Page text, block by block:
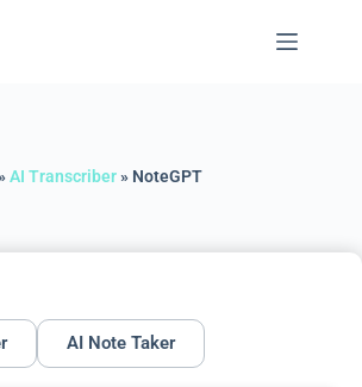
AI Transcriber» NoteGPT
AI Note Taker